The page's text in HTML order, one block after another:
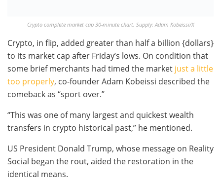
Crypto complete market cap 30-minute chart. Supply: Adam Kobeissi/X
Crypto, in flip, added greater than half a billion {dollars}
to its market cap after Friday’s lows. On condition that
some brief merchants had timed the market just a little
too properly, co-founder Adam Kobeissi described the
comeback as “sport over.”
“This was one of many largest and quickest wealth
transfers in crypto historical past,” he mentioned.
US President Donald Trump, whose message on Reality
Social began the rout, aided the restoration in the
identical means.